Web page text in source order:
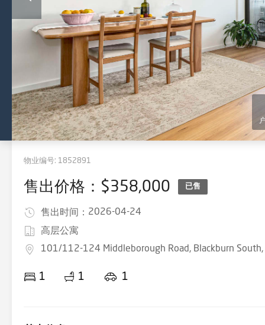
物业编号: 1852891
售出价格：$358,000 已售
售出时间： 2026-04-24
高层公寓
101/112-124 Middleborough Road, Blackburn
1 1 1